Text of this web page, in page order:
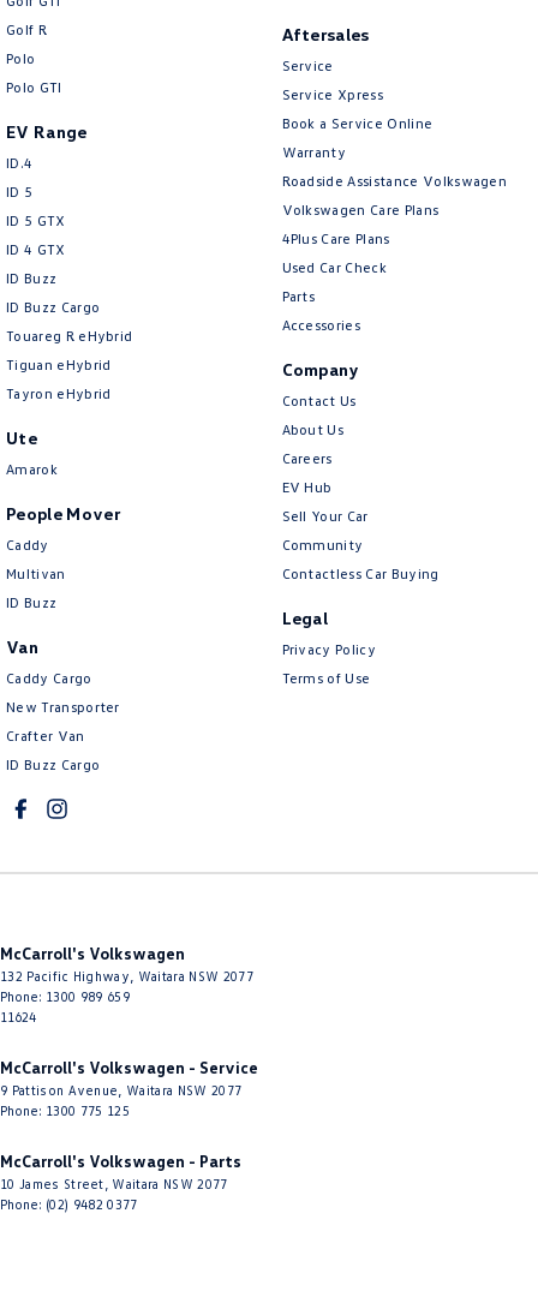
Central Locking - Key Proximity
Central Locking - Once Mobile
Central Locking - Remote/Keyless
Chrome Interior highlights
Chrome Window Surrounds - Exterior
Collision Mitigation - Emergency Steering Assist
Collision Mitigation - Forward (High speed)
Collision Mitigation - Forward (Low speed)
Collision Mitigation - Post Collision Steer/Brake
Collision Mitigation - VRU
Collision Warning - Forward
Collision Warning - Rearward
Control - Electronic Damper
Control - Electronic Stability
Control - Hill Descent
Control - Park Distance Front
Control - Park Distance Rear
Control - Traction
Cross Traffic Alert - Front
Cup Holders - 1st Row
Cup Holders - 2nd Row
Digital Instrument Display - Full
Disc Brakes Front Ventilated
Disc Brakes Rear Solid
Door Pockets - 1st row (Front)
Golf R
Polo
Polo GTI
EV Range
ID.4
ID 5
ID 5 GTX
ID 4 GTX
ID Buzz
ID Buzz Cargo
Touareg R eHybrid
Tiguan eHybrid
Tayron eHybrid
Ute
Amarok
People Mover
Caddy
Multivan
ID Buzz
Van
Caddy Cargo
New Transporter
Crafter Van
ID Buzz Cargo
Aftersales
Service
Service Xpress
Book a Service Online
Warranty
Roadside Assistance Volkswagen
Volkswagen Care Plans
4Plus Care Plans
Used Car Check
Parts
Accessories
Company
Contact Us
About Us
Careers
EV Hub
Sell Your Car
Community
Contactless Car Buying
Legal
Privacy Policy
Terms of Use
McCarroll's Volkswagen
132 Pacific Highway Waitara NSW 2077
Phone: 1300 989 659
11624
McCarroll's Volkswagen - Service
9 Pattison Avenue Waitara NSW 2077
Phone: 1300 775 125
McCarroll's Volkswagen - Parts
10 James Street Waitara NSW 2077
Phone: (02) 9482 0377